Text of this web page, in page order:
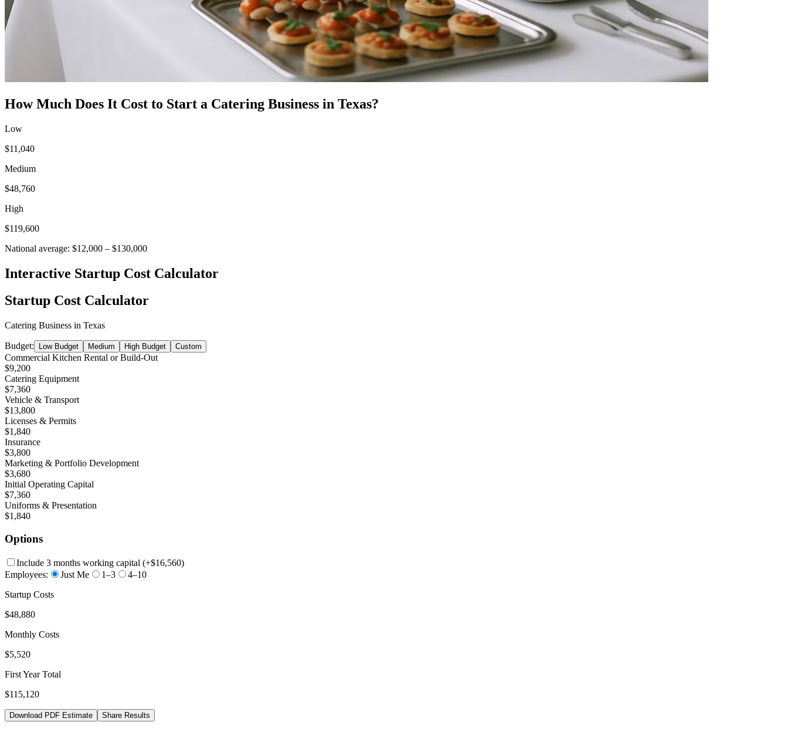
How Much Does It Cost to Start a Catering Business in Texas?
Low
$11,040
Medium
$48,760
High
$119,600
National average: $12,000 – $130,000
Interactive Startup Cost Calculator
Startup Cost Calculator
Catering Business in Texas
Budget: Low Budget Medium High Budget Custom
Commercial Kitchen Rental or Build-Out
$9,200
Catering Equipment
$7,360
Vehicle & Transport
$13,800
Licenses & Permits
$1,840
Insurance
$3,800
Marketing & Portfolio Development
$3,680
Initial Operating Capital
$7,360
Uniforms & Presentation
$1,840
Options
Include 3 months working capital (+$16,560)
Employees:
Just Me 1–3
4–10
Startup Costs
$48,880
Monthly Costs
$5,520
First Year Total
$115,120
Download PDF Estimate Share Results